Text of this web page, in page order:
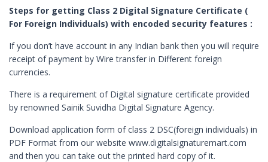
Digital Signature in Bharatpur
Digital Signature in Bhavnagar
Digital Signature in Bhilai
Digital Signature in Bhilwara
Digital Signature in Bhind
Digital Signature in Bhiwandi
Digital Signature in Bhiwani
Steps for getting Class 2 Digital Signature Certificate (
For Foreign Individuals) with encoded security features :
If you don’t have account in any Indian bank then you will require
receipt of payment by Wire transfer in Different foreign
currencies.
There is a requirement of Digital signature certificate provided
by renowned Sainik Suvidha Digital Signature Agency.
Download application form of class 2 DSC(foreign individuals) in
PDF Format from our website www.digitalsignaturemart.com
and then you can take out the printed hard copy of it.